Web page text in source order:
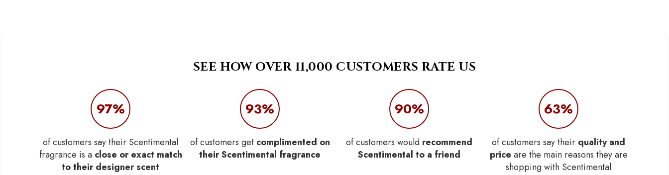
SEE HOW OVER 11,000 CUSTOMERS RATE US
97%
of customers say their Scentimental
fragrance is a close or exact match
to their designer scent
93%
of customers get complimented on
their Scentimental fragrance
90%
of customers would recommend
Scentimental to a friend
63%
of customers say their quality and
price are the main reasons they are
shopping with Scentimental